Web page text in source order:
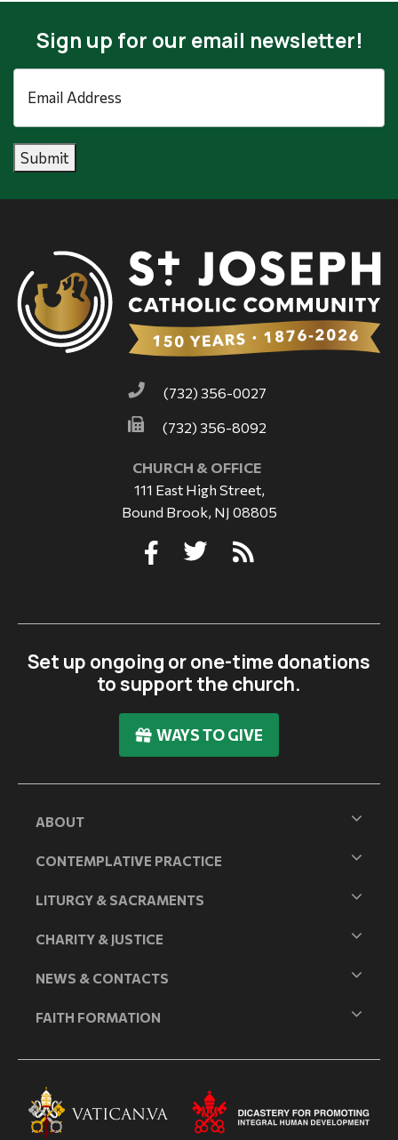
Sign up for our email newsletter!
Address *
Submit
(732) 356-0027
(732) 356-8092
CHURCH & OFFICE
111 East High Street,
Bound Brook, NJ 08805
Set up ongoing or one-time donations
to support the church.
WAYS TO GIVE
ABOUT
CONTEMPLATIVE PRACTICE
LITURGY & SACRAMENTS
CHARITY & JUSTICE
NEWS & CONTACTS
FAITH FORMATION